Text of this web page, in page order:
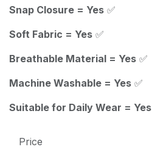
Snap Closure = Yes ✅
Soft Fabric = Yes ✅
Breathable Material = Yes ✅
Machine Washable = Yes ✅
Suitable for Daily Wear = Yes
Price